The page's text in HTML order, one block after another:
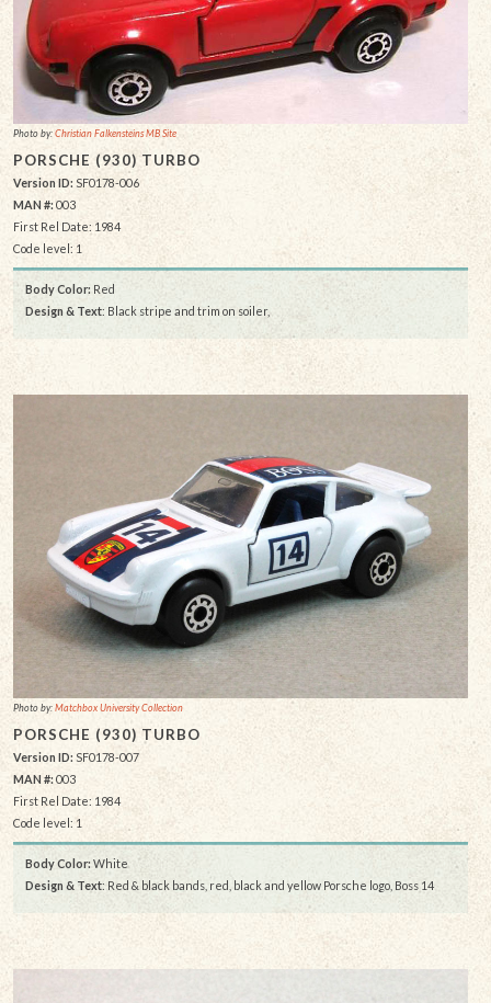
Photo by:Christian Falkensteins MB Site
PORSCHE (930) TURBO
Version ID: SF0178-006
MAN #: 003
First Rel Date: 1984
Code level: 1
Body Color: Red
Design & Text: Black stripe and trim on soiler,
Photo by:Matchbox University Collection
PORSCHE (930) TURBO
Version ID: SF0178-007
MAN #: 003
First Rel Date: 1984
Code level: 1
Body Color:White
Design & Text: Red & black bands, red, black and yellow Porsche logo, Boss 14